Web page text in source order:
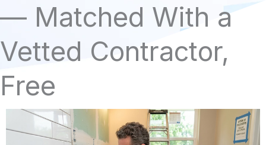
— Matched With a
Vetted Contractor,
Free